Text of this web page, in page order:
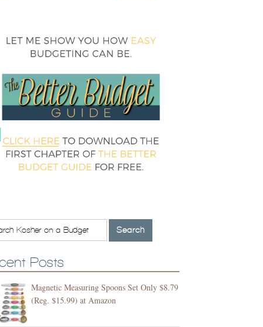
Posts
Magnetic Measuring Spoons Set Only $8.79
(Reg. $15.99) at Amazon